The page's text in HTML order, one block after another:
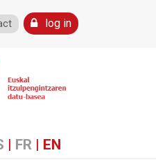
log in
| FR | EN